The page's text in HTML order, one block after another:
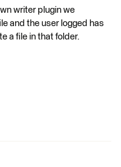
writer plugin we
and the user logged has
a file in that folder.